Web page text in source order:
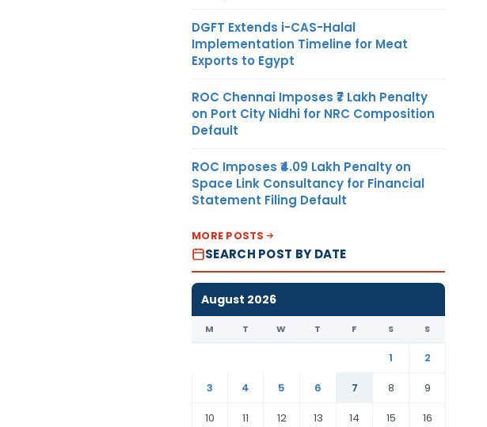
DGFT Extends i-CAS-Halal
Implementation Timeline for Meat
Exports to Egypt
ROC Chennai Imposes ₹7 Lakh Penalty
on Port City Nidhi for NRC Composition
Default
ROC Imposes ₹4.09 Lakh Penalty on
Space Link Consultancy for Financial
Statement Filing Default
MORE POSTS
SEARCH POST BY DATE
August 2026
M T W T F S S
1
2
3
4 5 6 7 8
9
10
11 12 13 14 15 16